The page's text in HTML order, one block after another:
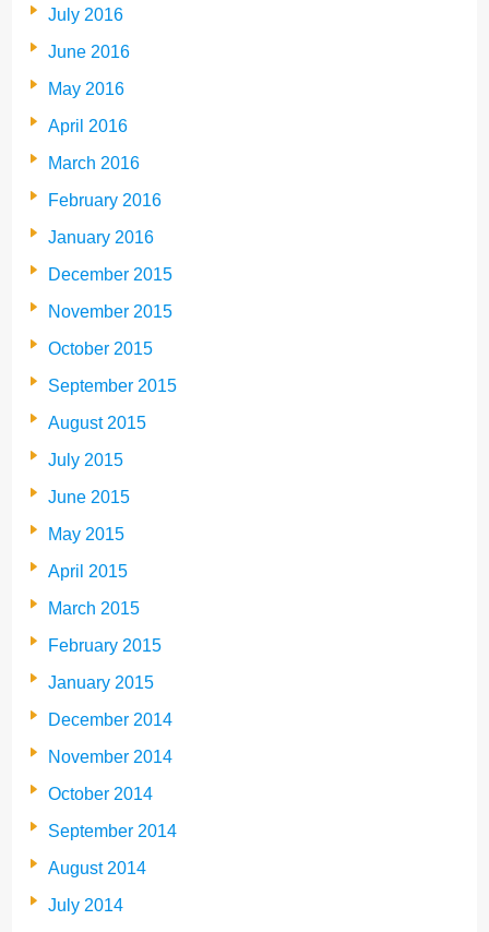
July 2016
June 2016
May 2016
April 2016
March 2016
February 2016
January 2016
December 2015
November 2015
October 2015
September 2015
August 2015
July 2015
June 2015
May 2015
April 2015
March 2015
February 2015
January 2015
December 2014
November 2014
October 2014
September 2014
August 2014
July 2014